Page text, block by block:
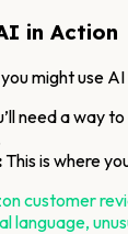
in Action
might use
need a way
This is where
customer